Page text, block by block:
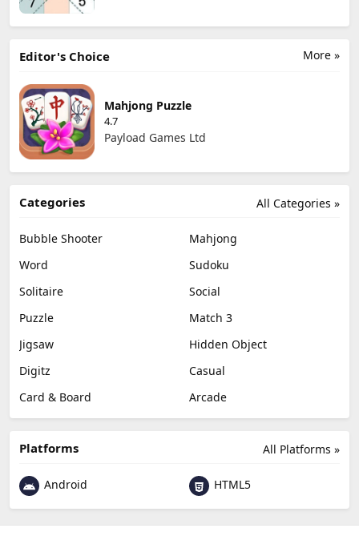
More »
Editor's Choice
Mahjong Puzzle
4.7
Payload Games Ltd
All Categories »
Categories
Bubble Shooter
Mahjong
Word
Sudoku
Solitaire
Social
Puzzle
Match 3
Jigsaw
Hidden Object
Digitz
Casual
Card & Board
Arcade
All Platforms »
Platforms
Android HTML5